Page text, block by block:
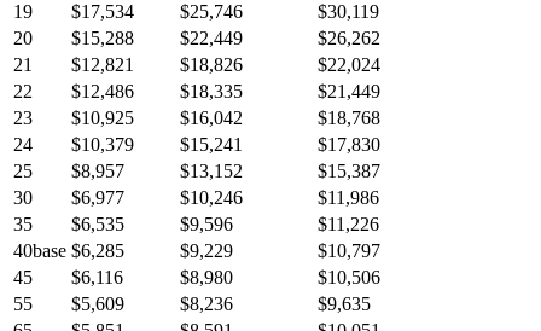
19
$17,534 $25,746 $30,119
20
$15,288 $22,449 $26,262
21
$12,821 $18,826 $22,024
22
$12,486 $18,335 $21,449
23
$10,925 $16,042 $18,768
24
$10,379 $15,241 $17,830
25
$8,957 $13,152 $15,387
30
$6,977 $10,246 $11,986
35
$6,535 $9,596 $11,226
40base $6,285 $9,229 $10,797
45
$6,116 $8,980 $10,506
55
$5,609 $8,236 $9,635